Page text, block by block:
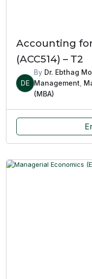
Accounting
(ACC514) – T2
DE
By Dr. Ebthag
Management
(MBA)